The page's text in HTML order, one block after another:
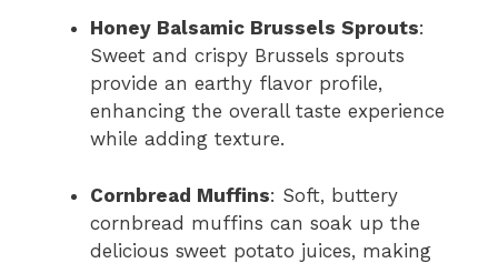
Honey Balsamic Brussels Sprouts:
Sweet and crispy Brussels sprouts
provide an earthy flavor profile,
enhancing the overall taste experience
while adding texture.
Cornbread Muffins: Soft, buttery
cornbread muffins can soak up the
delicious sweet potato juices, making